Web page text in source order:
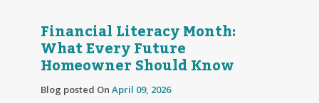
Financial Literacy Month:
What Every Future
Homeowner Should Know
Blog posted On April 09, 2026